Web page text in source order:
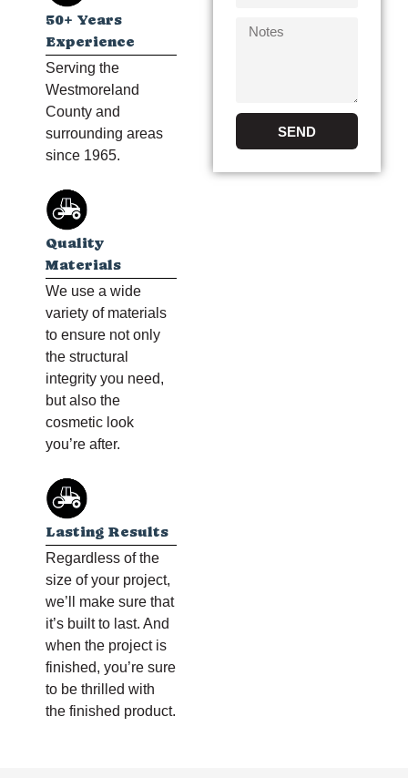
50+ Years
Experience
Serving the
Westmoreland
County and
surrounding areas
since 1965.
Quality
Materials
We use a wide
variety of materials
to ensure not only
the structural
integrity you need,
but also the
cosmetic look
you’re after.
Lasting Results
Regardless of the
size of your project,
we’ll make sure that
it’s built to last. And
when the project is
finished, you’re sure
to be thrilled with
the finished product.
SEND